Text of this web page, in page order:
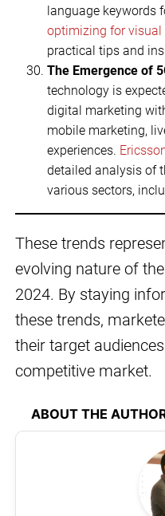
language keywords
optimizing for visual
practical tips and
The Emergence of
technology is
digital marketing
mobile marketing,
experiences.
detailed analysis of
various sectors,
These trends
evolving nature of
2024. By staying
these trends,
their target
competitive market.
ABOUT THE